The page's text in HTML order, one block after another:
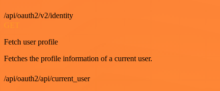
/api/oauth2/v2/identity
GET
Fetch user profile
Fetches the profile information of a current user.
/api/oauth2/api/current_user